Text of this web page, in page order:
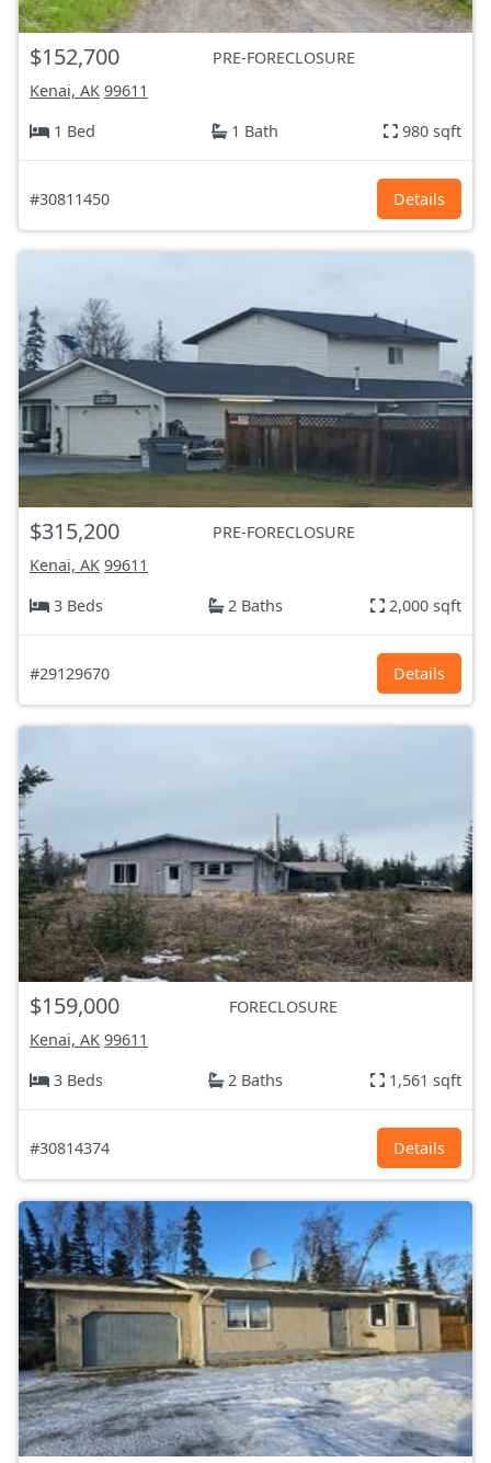
$152,700
PRE-FORECLOSURE
Kenai, AK 99611
1 Bed
1 Bath 980 sqft
#30811450 Details
$315,200
PRE-FORECLOSURE
Kenai, AK 99611
3 Beds
2 Baths 2,000 sqft
#29129670 Details
$159,000
FORECLOSURE
Kenai, AK 99611
3 Beds
2 Baths 1,561 sqft
#30814374 Details